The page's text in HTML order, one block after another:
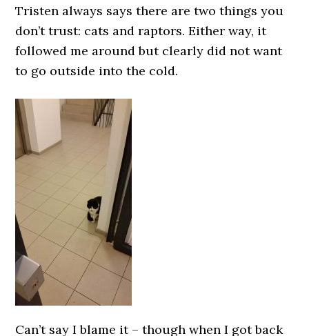
Tristen always says there are two things you
don’t trust: cats and raptors. Either way, it
followed me around but clearly did not want
to go outside into the cold.
Can’t say I blame it – though when I got back